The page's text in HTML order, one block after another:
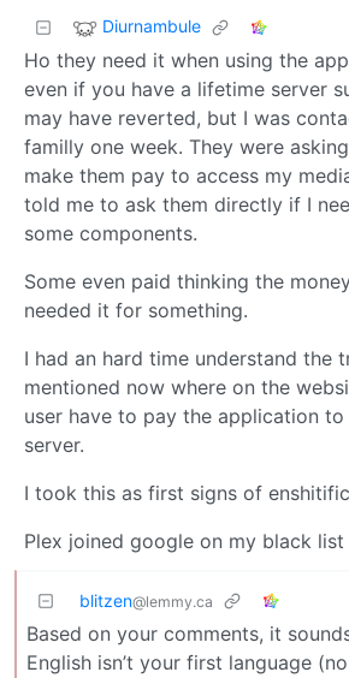
Diurnambule
Ho they need it when using the
even if you have a lifetime server
may have reverted, but I was
familly one week. They were
make them pay to access my
told me to ask them directly if I
some components.
Some even paid thinking the
needed it for something.
I had an hard time understand the
mentioned now where on the
user have to pay the application
server.
I took this as first signs of
Plex joined google on my black list
blitzen@lemmy.ca
Based on your comments, it
English isn’t your first language